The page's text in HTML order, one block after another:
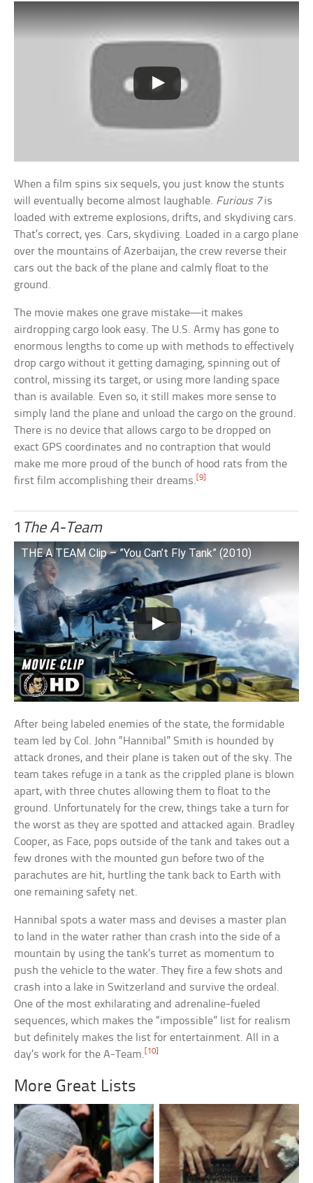
When a film spins six sequels, you just know the stunts
will eventually become almost laughable. Furious 7is
loaded with extreme explosions, drifts, and skydiving cars.
That’s correct, yes. Cars, skydiving. Loaded in a cargo plane
over the mountains of Azerbaijan, the crew reverse their
cars out the back of the plane and calmly float to the
ground.
The movie makes one grave mistake—it makes
airdropping cargo look easy. The U.S. Army has gone to
enormous lengths to come up with methods to effectively
drop cargo without it getting damaging, spinning out of
control, missing its target, or using more landing space
than is available. Even so, it still makes more sense to
simply land the plane and unload the cargo on the ground.
There is no device that allows cargo to be dropped on
exact GPS coordinates and no contraption that would
make me more proud of the bunch of hood rats from the
first film accomplishing their dreams.[9]
1 The A-Team
THE A TEAM Clip – ”You Can’t Fly Tank” (2010)
After being labeled enemies of the state, the formidable
team led by Col. John “Hannibal” Smith is hounded by
attack drones, and their plane is taken out of the sky. The
team takes refuge in a tank as the crippled plane is blown
apart, with three chutes allowing them to float to the
ground. Unfortunately for the crew, things take a turn for
the worst as they are spotted and attacked again. Bradley
Cooper, as Face, pops outside of the tank and takes out a
few drones with the mounted gun before two of the
parachutes are hit, hurtling the tank back to Earth with
one remaining safety net.
Hannibal spots a water mass and devises a master plan
to land in the water rather than crash into the side of a
mountain by using the tank’s turret as momentum to
push the vehicle to the water. They fire a few shots and
crash into a lake in Switzerland and survive the ordeal.
One of the most exhilarating and adrenaline-fueled
sequences, which makes the “impossible” list for realism
but definitely makes the list for entertainment. All in a
day’s work for the A-Team. [10]
More Great Lists